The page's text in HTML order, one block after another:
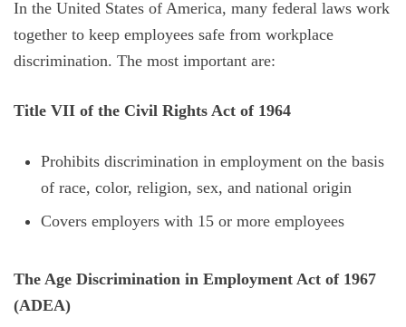
In the United States of America, many federal laws work
together to keep employees safe from workplace
discrimination. The most important are:
Title VII of the Civil Rights Act of 1964
Prohibits discrimination in employment on the basis
of race, color, religion, sex, and national origin
Covers employers with 15 or more employees
The Age Discrimination in Employment Act of 1967
(ADEA)